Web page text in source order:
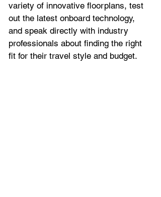
variety of innovative floorplans, test
out the latest onboard technology,
and speak directly with industry
professionals about finding the right
fit for their travel style and budget.